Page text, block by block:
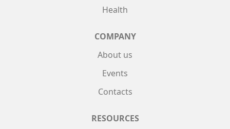
Health
COMPANY
About us
Events
Contacts
RESOURCES